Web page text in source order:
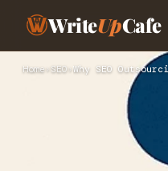
WriteUpCafe
Home› SEO›Why SEO